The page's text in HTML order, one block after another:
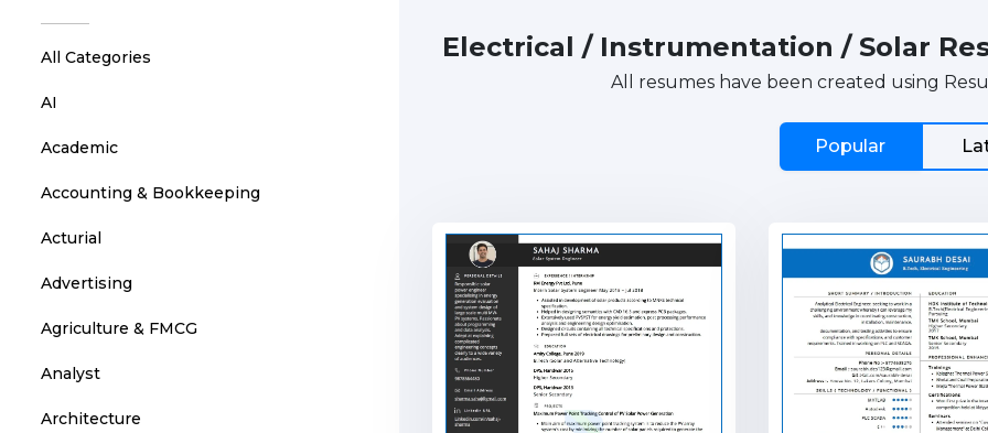
All Categories
AI
Academic
Accounting & Bookkeeping
Acturial
Advertising
Agriculture & FMCG
Analyst
Architecture
Electrical / Instrumentation / Solar
All resumes have been created using
Popular